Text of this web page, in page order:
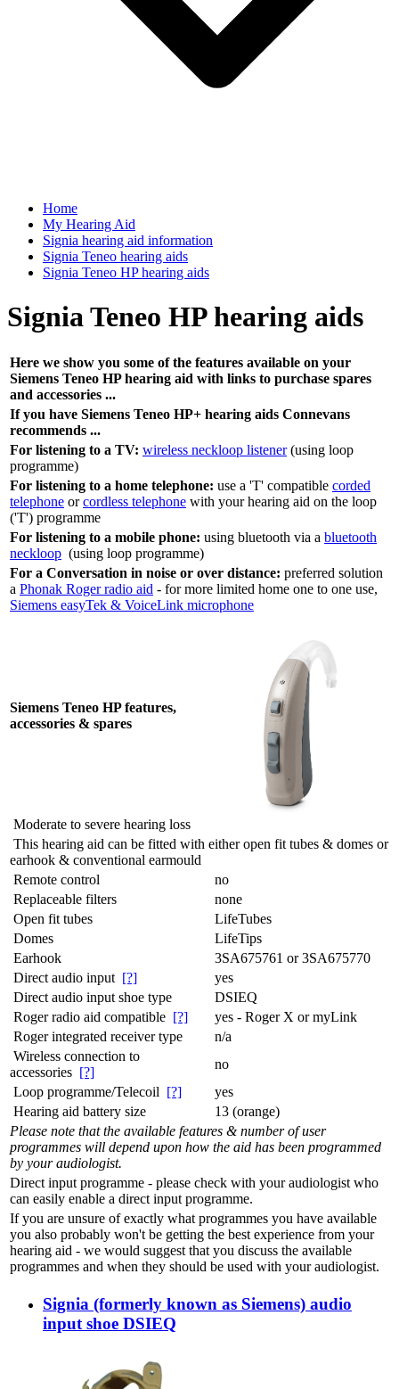
Home
My Hearing Aid
Signia hearing aid information
Signia Teneo hearing aids
Signia Teneo HP hearing aids
Signia Teneo HP hearing aids
Here we show you some of the features available on your
Siemens Teneo HP hearing aid with links to purchase spares
and accessories ...
If you have Siemens Teneo HP+ hearing aids Connevans
recommends ...
For listening to a TV: wireless neckloop listener(using loop
programme)
For listening to a home telephone: use a 'T' compatible corded
telephone orcordless telephone with your hearing aid on the loop
('T') programme
For listening to a mobile phone: using bluetooth via a bluetooth
neckloop (using loop programme)
For a Conversation in noise or over distance: preferred solution
a Phonak Roger radio aid - for more limited home one to one use,
Siemens easyTek & VoiceLink microphone
Siemens Teneo HP features,
accessories & spares
Moderate to severe hearing loss
This hearing aid can be fitted with either open fit tubes & domes or
earhook & conventional earmould
Remote control
no
Replaceable filters
none
Open fit tubes
LifeTubes
Domes
LifeTips
Earhook
3SA675761 or 3SA675770
Direct audio input [?]
yes
Direct audio input shoe type
DSIEQ
Roger radio aid compatible [?]
yes - Roger X or myLink
Roger integrated receiver type
n/a
Wireless connection to
accessories [?]
no
Loop programme/Telecoil [?]
yes
Hearing aid battery size
13 (orange)
Please note that the available features & number of user
programmes will depend upon how the aid has been programmed
by your audiologist.
Direct input programme - please check with your audiologist who
can easily enable a direct input programme.
If you are unsure of exactly what programmes you have available
you also probably won't be getting the best experience from your
hearing aid - we would suggest that you discuss the available
programmes and when they should be used with your audiologist.
Signia (formerly known as Siemens) audio
input shoe DSIEQ